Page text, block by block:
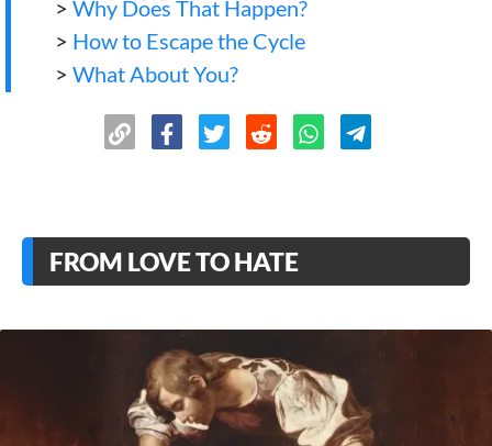
> Why Does That Happen?
> How to Escape the Cycle
> What About You?
FROM LOVE TO HATE